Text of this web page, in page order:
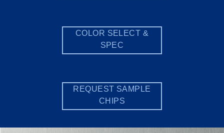
COLOR SELECT &
SPEC
REQUEST SAMPLE
CHIPS